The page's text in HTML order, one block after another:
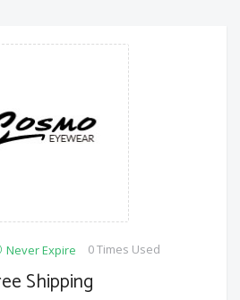
Never Expire 0 Times Used
Shipping